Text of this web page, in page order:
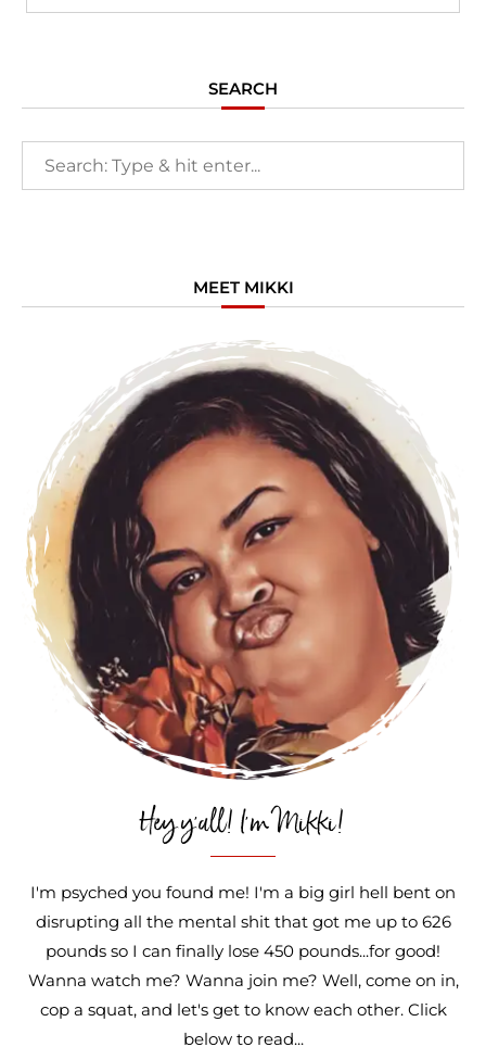
SEARCH
MEET MIKKI
Hey y'all! I'm Mikki!
I'm psyched you found me! I'm a big girl hell bent on
disrupting all the mental shit that got me up to 626
pounds so I can finally lose 450 pounds...for good!
Wanna watch me? Wanna join me? Well, come on in,
cop a squat, and let's get to know each other. Click
below to read...